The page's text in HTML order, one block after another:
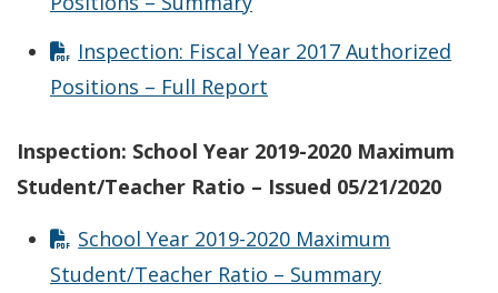
Inspection: Fiscal Year 2017 Authorized
Positions – Full Report
Inspection: School Year 2019-2020 Maximum
Student/Teacher Ratio – Issued 05/21/2020
School Year 2019-2020 Maximum
Student/Teacher Ratio – Summary